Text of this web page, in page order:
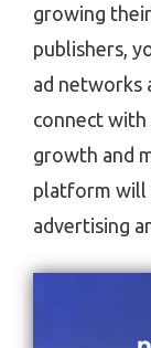
growing
publishers,
ad networks
connect
growth and
platform will
advertising